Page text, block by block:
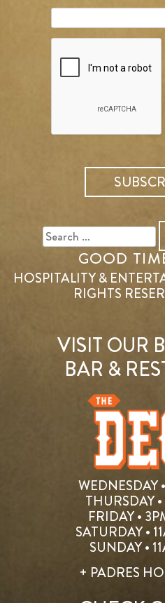
FOR:
GOOD
HOSPITALITY &
RIGHTS
VISIT OUR
BAR &
WEDNESDAY
THURSDAY
FRIDAY •
SATURDAY •
SUNDAY •
+ PADRES